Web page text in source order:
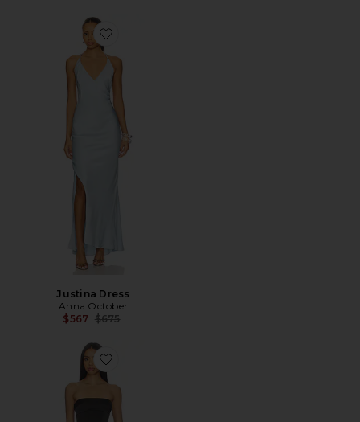
Favorite Justina Dress
Justina Dress
Anna October
$567 Previous price:
$675
Favorite Ariella Midi Dress